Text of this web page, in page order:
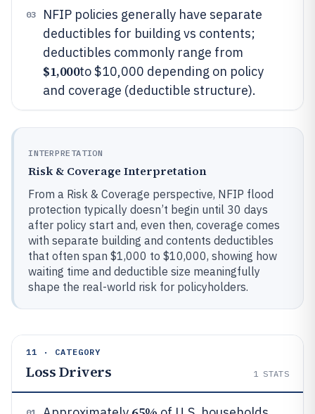
03
NFIP policies generally have separate
deductibles for building vs contents;
deductibles commonly range from
$1,000to $10,000 depending on policy
and coverage (deductible structure).
INTERPRETATION
Risk & Coverage Interpretation
From a Risk & Coverage perspective, NFIP flood
protection typically doesn’t begin until 30 days
after policy start and, even then, coverage comes
with separate building and contents deductibles
that often span $1,000 to $10,000, showing how
waiting time and deductible size meaningfully
shape the real-world risk for policyholders.
11 · CATEGORY
Loss Drivers 1 STATS